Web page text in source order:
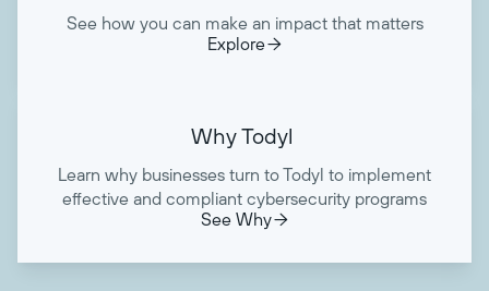
See how you can make an impact that matters
Explore
Why Todyl
Learn why businesses turn to Todyl to implement
effective and compliant cybersecurity programs
See Why